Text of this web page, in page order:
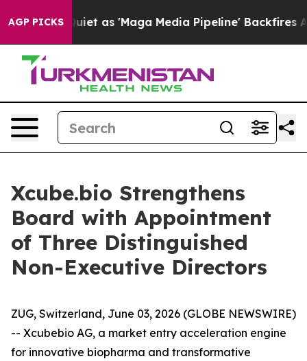
AGP PICKS
Goes Quiet as 'Maga Media Pipeline' Backfires
Xcube.bio Strengthens
Board with Appointment
of Three Distinguished
Non-Executive Directors
ZUG, Switzerland, June 03, 2026 (GLOBE NEWSWIRE)
-- Xcubebio AG, a market entry acceleration engine
for innovative biopharma and transformative